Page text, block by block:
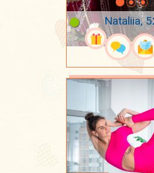
Nataliia,